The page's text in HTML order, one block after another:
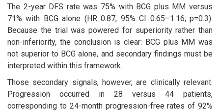
The 2-year DFS rate was 75% with BCG plus MM versus
71% with BCG alone (HR 0.87, 95% CI 0.65–1.16; p=0.3).
Because the trial was powered for superiority rather than
non-inferiority, the conclusion is clear: BCG plus MM was
not superior to BCG alone, and secondary findings must be
interpreted within this framework.
Those secondary signals, however, are clinically relevant.
Progression occurred in 28 versus 44 patients,
corresponding to 24-month progression-free rates of 92%